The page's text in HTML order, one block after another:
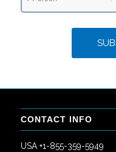
CONTACT INFO
USA +1-855-359-5949